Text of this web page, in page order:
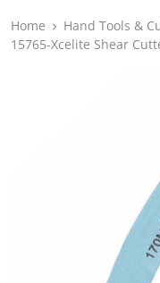
Home Hand Tools &
15765-Xcelite Shear